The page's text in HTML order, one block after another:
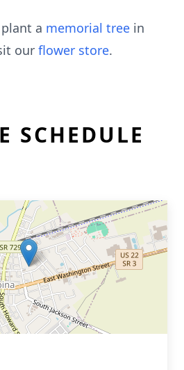
a memorial tree in
our flower store.
SCHEDULE